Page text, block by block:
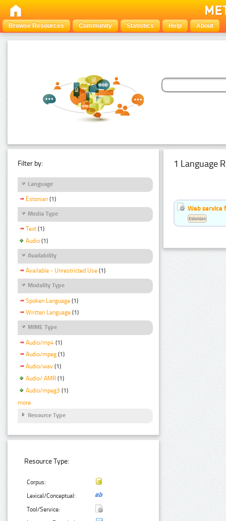
Browse Resources Community Statistics Help About
Filter by:
Language
Estonian (1)
Media Type
Text (1)
Audio (1)
Availability
Available - Unrestricted Use (1)
Modality Type
Spoken Language (1)
Written Language (1)
MIME Type
Audio/mp4 (1)
Audio/mpeg (1)
Audio/wav (1)
Audio/ AMR (1)
Audio/mpeg3 (1)
more
Resource Type
Resource Type:
Corpus:
Lexical/Conceptual:
Tool/Service:
1 Language
Web service
Estonian